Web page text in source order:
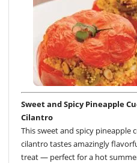
Sweet and Spicy Pineapple
Cilantro
This sweet and spicy pineapple
cilantro tastes amazingly
treat — perfect for a hot